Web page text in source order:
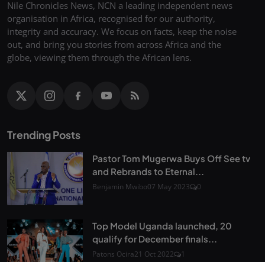
Nile Chronicles News, NCN a leading independent news
organisation in Africa, recognised for our authority,
integrity and accuracy. We focus on facts, keep the noise
out, and bring you stories from across Africa and the
globe, viewing them through the African lens.
Trending Posts
Pastor Tom Mugerwa Buys Off See tv
and Rebrands to Eternal...
Benjamin Mwibo07 May 2023 0
Top Model Uganda launched, 20
qualify for December finals...
Patons Ocira21 Oct 2022 1